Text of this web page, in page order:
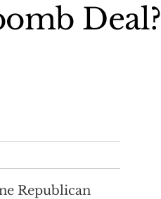
Deal?
Republican